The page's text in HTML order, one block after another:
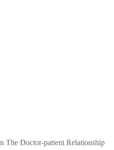
The Doctor-patient Relationship